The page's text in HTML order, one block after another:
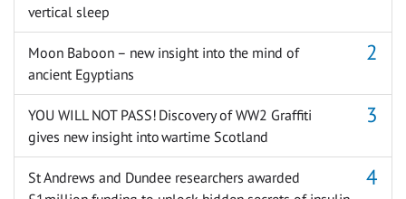
vertical sleep
Moon Baboon – new insight into the mind of
ancient Egyptians
YOU WILL NOT PASS! Discovery of WW2 Graffiti
gives new insight into wartime Scotland
St Andrews and Dundee researchers awarded